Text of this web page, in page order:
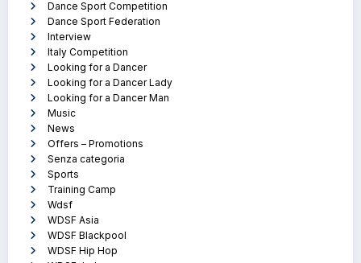
Dance Sport Competition
Dance Sport Federation
Interview
Italy Competition
Looking for a Dancer
Looking for a Dancer Lady
Looking for a Dancer Man
Music
News
Offers – Promotions
Senza categoria
Sports
Training Camp
Wdsf
WDSF Asia
WDSF Blackpool
WDSF Hip Hop